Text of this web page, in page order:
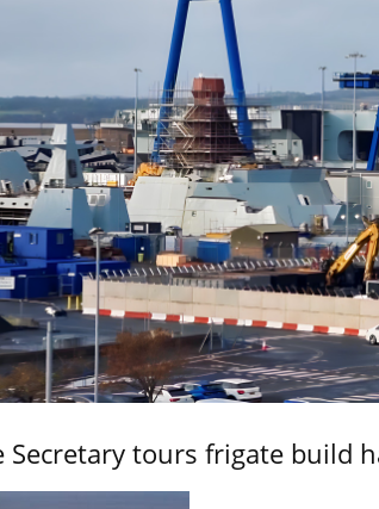
Secretary tours frigate build